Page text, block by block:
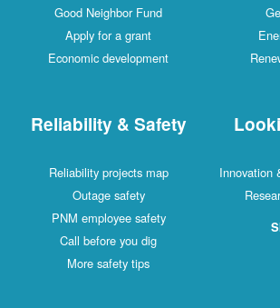
Good Neighbor Fund
Apply for a grant
Economic development
Reliability & Safety
Reliability projects map
Outage safety
PNM employee safety
Call before you dig
More safety tips
Innovation